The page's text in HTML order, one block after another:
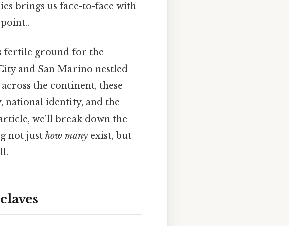
brings us face-to-face with
fertile ground for the
and San Marino nestled
the continent, these
national identity, and the
we’ll break down the
not just how many exist, but